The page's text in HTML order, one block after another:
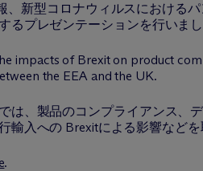
、新型コロナウィルスにおける
るプレゼンテーションを行いま
impacts of Brexit on product
the EEA and the UK.
は、製品のコンプライアンス、
輸入への Brexitによる影響などを
.